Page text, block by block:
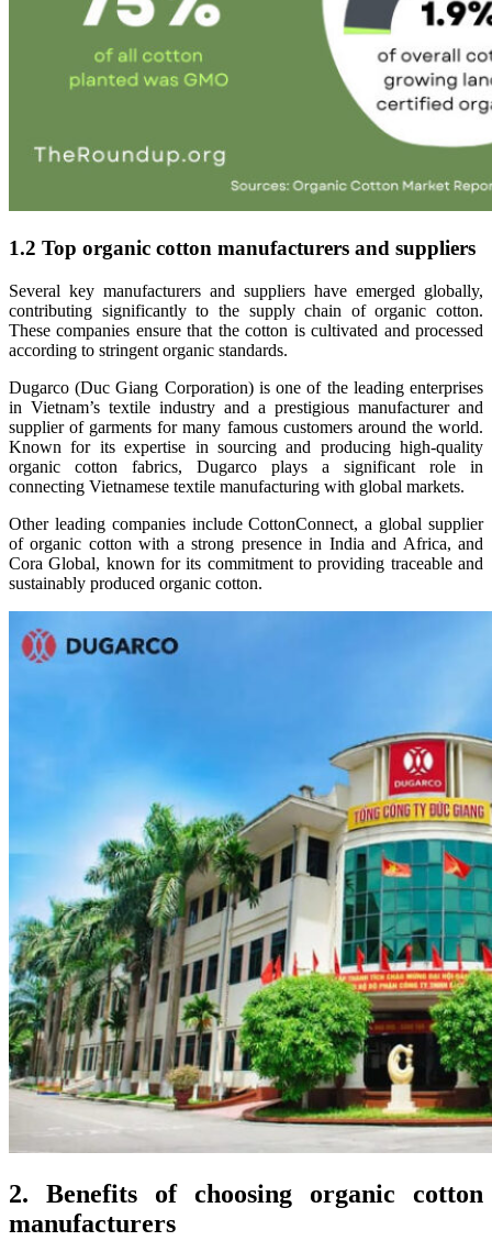
1.2 Top organic cotton manufacturers and suppliers
Several key manufacturers and suppliers have emerged globally,
contributing significantly to the supply chain of organic cotton.
These companies ensure that the cotton is cultivated and processed
according to stringent organic standards.
Dugarco (Duc Giang Corporation) is one of the leading enterprises
in Vietnam’s textile industry and a prestigious manufacturer and
supplier of garments for many famous customers around the world.
Known for its expertise in sourcing and producing high-quality
organic cotton fabrics, Dugarco plays a significant role in
connecting Vietnamese textile manufacturing with global markets.
Other leading companies include CottonConnect, a global supplier
of organic cotton with a strong presence in India and Africa, and
Cora Global, known for its commitment to providing traceable and
sustainably produced organic cotton.
2. Benefits of choosing organic cotton
manufacturers